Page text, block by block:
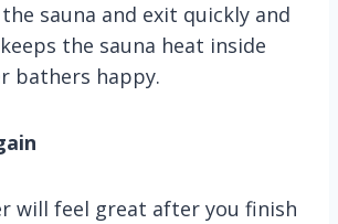
sauna and exit quickly and
the sauna heat inside
bathers happy.
will feel great after you finish